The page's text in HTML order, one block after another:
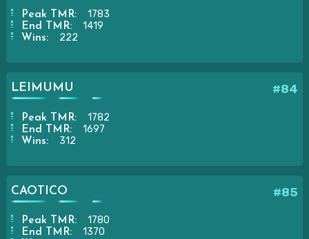
Peak TMR: 1783
End TMR: 1419
Wins: 222
#84
LEIMUMU
Peak TMR: 1782
End TMR: 1697
Wins: 312
#85
CAOTICO
Peak TMR: 1780
End TMR: 1370